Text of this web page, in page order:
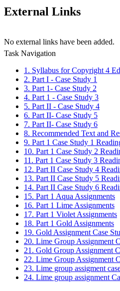
External Links
No external links have been added.
Task Navigation
1. Syllabus for Copyright 4
2. Part I - Case Study 1
3. Part 1- Case Study 2
4. Part 1 - Case Study 3
5. Part II - Case Study 4
6. Part II- Case Study 5
7. Part II- Case Study 6
8. Recommended Text and
9. Part 1 Case Study 1
10. Part 1 Case Study 2
11. Part 1 Case Study 3
12. Part II Case Study 4
13. Part II Case Study 5
14. Part II Case Study 6
15. Part 1 Aqua Assignments
16. Part 1 Lime Assignments
17. Part 1 Violet Assignments
18. Part 1 Gold Assignments
19. Gold Assignment Case
20. Lime Group Assignment
21. Gold Group Assignment
22. Lime Group Assignment
23. Lime group assigment
24. Lime group assignment